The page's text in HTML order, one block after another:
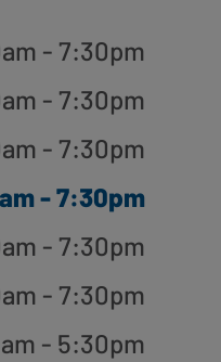
- 7:30pm
- 7:30pm
- 7:30pm
- 7:30pm
- 7:30pm
- 7:30pm
- 5:30pm